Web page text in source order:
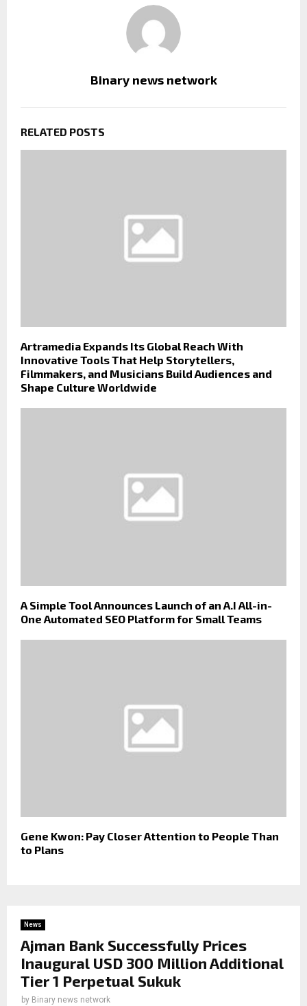
Binary news network
RELATED POSTS
Artramedia Expands Its Global Reach With
Innovative Tools That Help Storytellers,
Filmmakers, and Musicians Build Audiences and
Shape Culture Worldwide
A Simple Tool Announces Launch of an A.I All-in-
One Automated SEO Platform for Small Teams
Gene Kwon: Pay Closer Attention to People Than
to Plans
News
Ajman Bank Successfully Prices
Inaugural USD 300 Million Additional
Tier 1 Perpetual Sukuk
by Binary news network